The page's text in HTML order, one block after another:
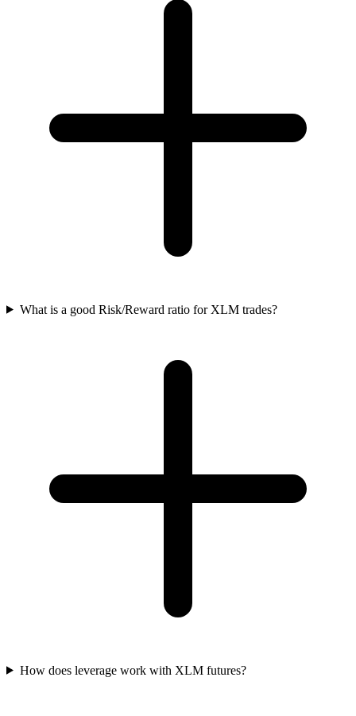
What is a good Risk/Reward ratio for XLM trades?
How does leverage work with XLM futures?